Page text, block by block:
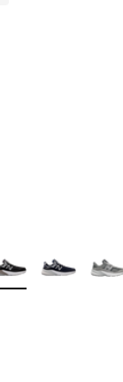
549
Colors